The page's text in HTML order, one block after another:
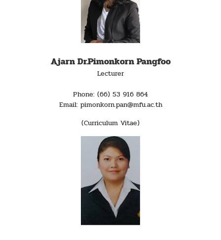
Ajarn Dr.Pimonkorn Pangfoo
Lecturer
Phone: (66) 53 916 864
Email: pimonkorn.pan@mfu.ac.th
(Curriculum Vitae)